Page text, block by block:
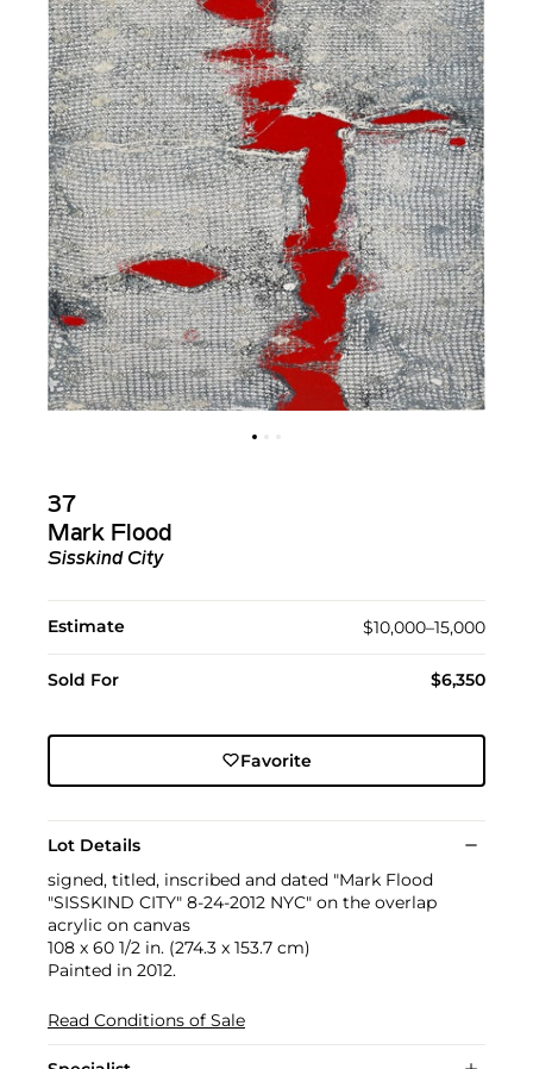
37
Mark Flood
Sisskind City
Estimate $10,000–15,000
Sold For $6,350
Favorite
Lot Details
signed, titled, inscribed and dated "Mark Flood
"SISSKIND CITY" 8-24-2012 NYC" on the overlap
acrylic on canvas
108 x 60 1/2 in. (274.3 x 153.7 cm)
Painted in 2012.
Read Conditions of Sale